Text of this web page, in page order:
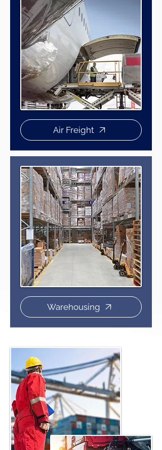
Air Freight
Warehousing